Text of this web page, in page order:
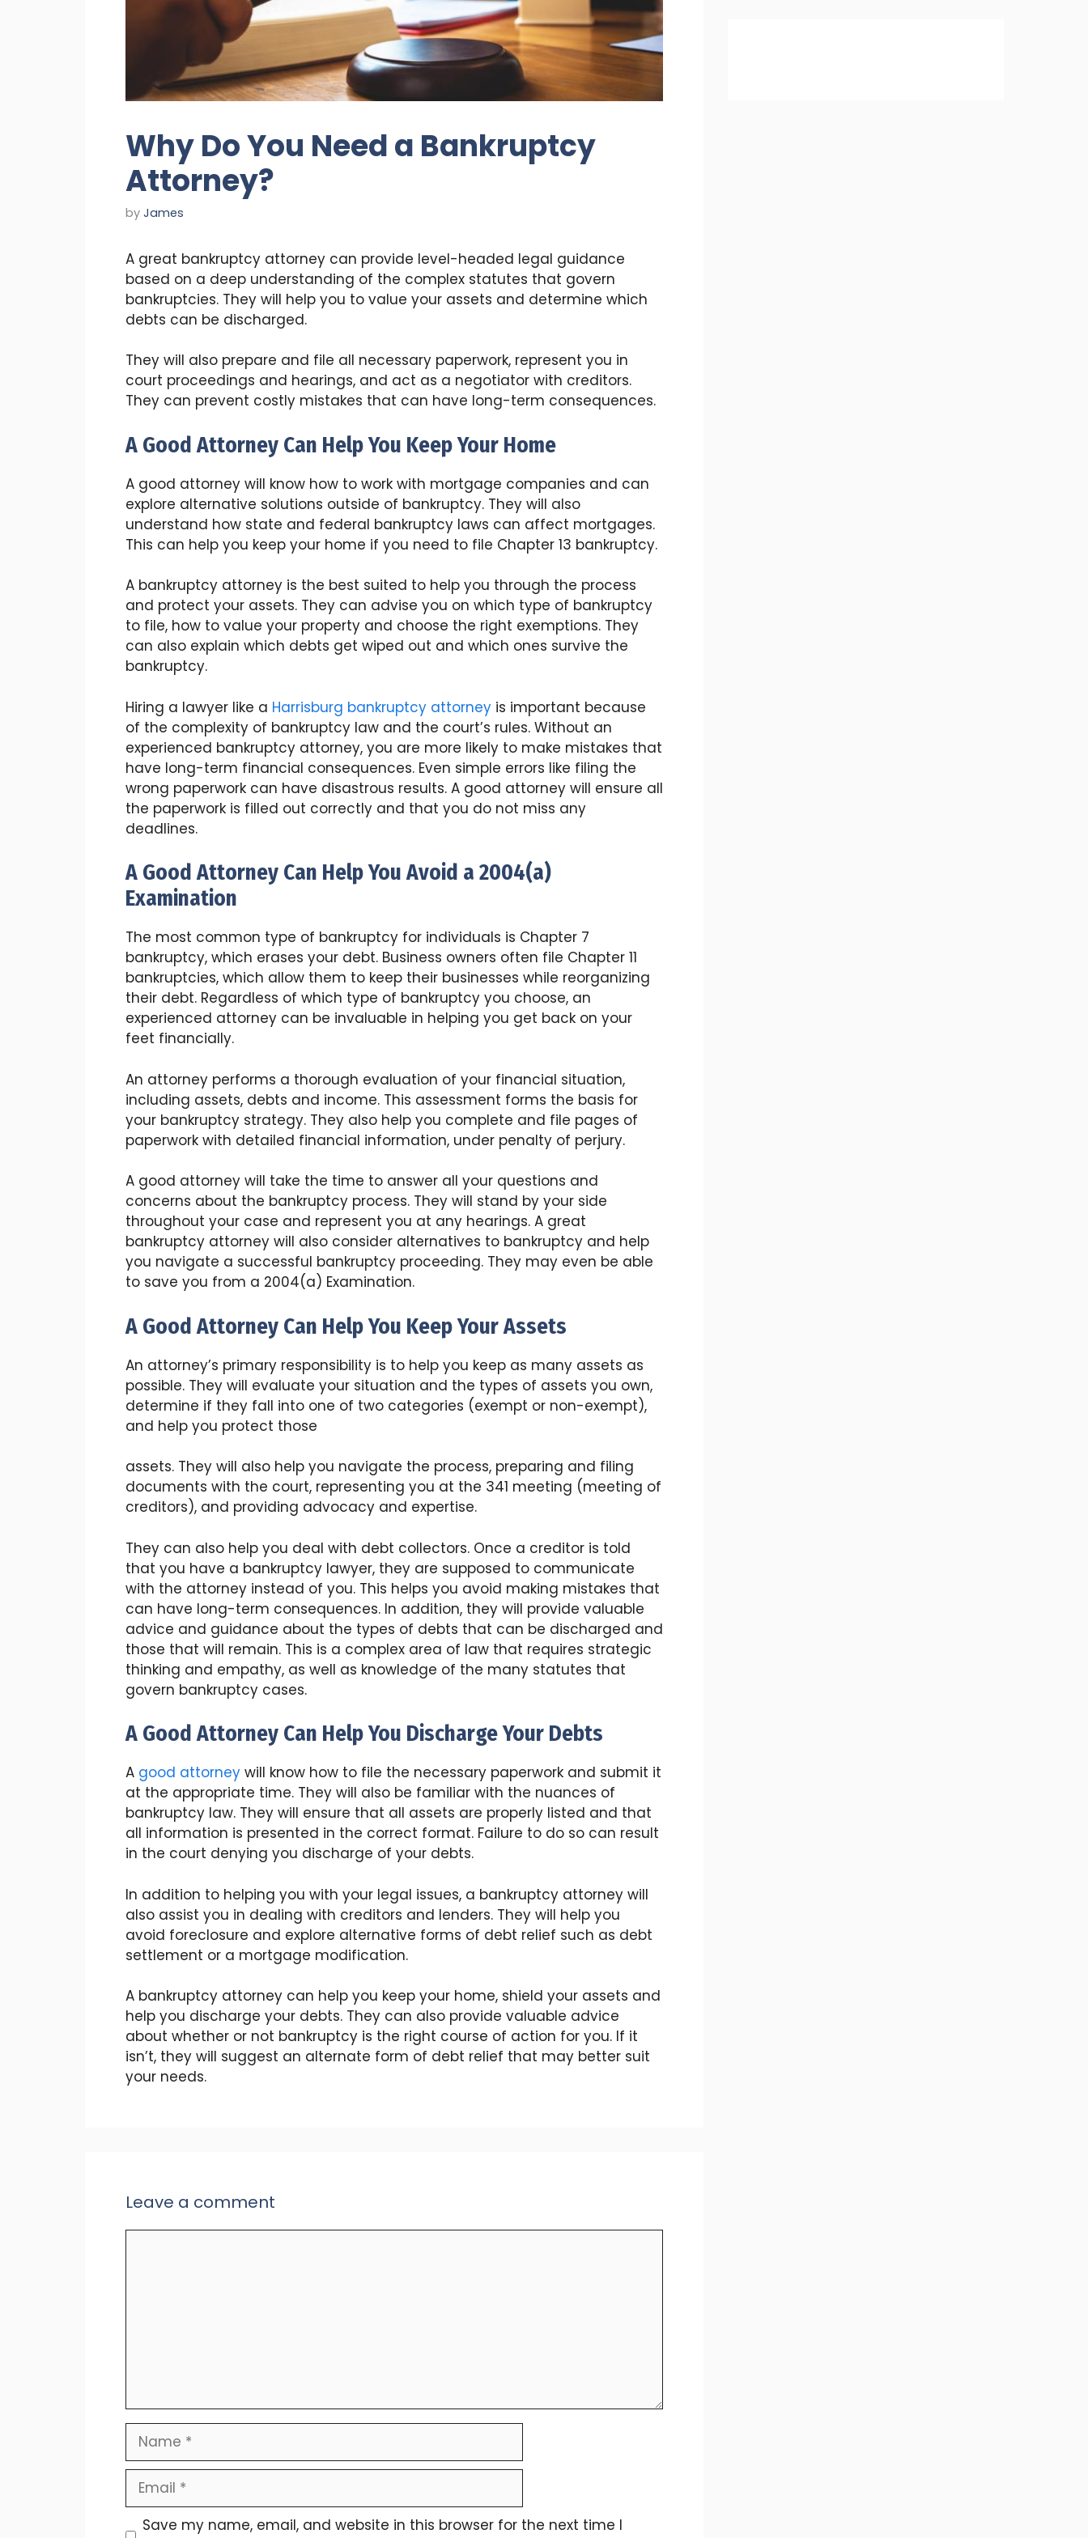
Why Do You Need a Bankruptcy
Attorney?
by James
A great bankruptcy attorney can provide level-headed legal guidance
based on a deep understanding of the complex statutes that govern
bankruptcies. They will help you to value your assets and determine which
debts can be discharged.
They will also prepare and file all necessary paperwork, represent you in
court proceedings and hearings, and act as a negotiator with creditors.
They can prevent costly mistakes that can have long-term consequences.
A Good Attorney Can Help You Keep Your Home
A good attorney will know how to work with mortgage companies and can
explore alternative solutions outside of bankruptcy. They will also
understand how state and federal bankruptcy laws can affect mortgages.
This can help you keep your home if you need to file Chapter 13 bankruptcy.
A bankruptcy attorney is the best suited to help you through the process
and protect your assets. They can advise you on which type of bankruptcy
to file, how to value your property and choose the right exemptions. They
can also explain which debts get wiped out and which ones survive the
bankruptcy.
Hiring a lawyer like a Harrisburg bankruptcy attorneyis important because
of the complexity of bankruptcy law and the court’s rules. Without an
experienced bankruptcy attorney, you are more likely to make mistakes that
have long-term financial consequences. Even simple errors like filing the
wrong paperwork can have disastrous results. A good attorney will ensure all
the paperwork is filled out correctly and that you do not miss any
deadlines.
A Good Attorney Can Help You Avoid a 2004(a)
Examination
The most common type of bankruptcy for individuals is Chapter 7
bankruptcy, which erases your debt. Business owners often file Chapter 11
bankruptcies, which allow them to keep their businesses while reorganizing
their debt. Regardless of which type of bankruptcy you choose, an
experienced attorney can be invaluable in helping you get back on your
feet financially.
An attorney performs a thorough evaluation of your financial situation,
including assets, debts and income. This assessment forms the basis for
your bankruptcy strategy. They also help you complete and file pages of
paperwork with detailed financial information, under penalty of perjury.
A good attorney will take the time to answer all your questions and
concerns about the bankruptcy process. They will stand by your side
throughout your case and represent you at any hearings. A great
bankruptcy attorney will also consider alternatives to bankruptcy and help
you navigate a successful bankruptcy proceeding. They may even be able
to save you from a 2004(a) Examination.
A Good Attorney Can Help You Keep Your Assets
An attorney’s primary responsibility is to help you keep as many assets as
possible. They will evaluate your situation and the types of assets you own,
determine if they fall into one of two categories (exempt or non-exempt),
and help you protect those
assets. They will also help you navigate the process, preparing and filing
documents with the court, representing you at the 341 meeting (meeting of
creditors), and providing advocacy and expertise.
They can also help you deal with debt collectors. Once a creditor is told
that you have a bankruptcy lawyer, they are supposed to communicate
with the attorney instead of you. This helps you avoid making mistakes that
can have long-term consequences. In addition, they will provide valuable
advice and guidance about the types of debts that can be discharged and
those that will remain. This is a complex area of law that requires strategic
thinking and empathy, as well as knowledge of the many statutes that
govern bankruptcy cases.
A Good Attorney Can Help You Discharge Your Debts
A good attorneywill know how to file the necessary paperwork and submit it
at the appropriate time. They will also be familiar with the nuances of
bankruptcy law. They will ensure that all assets are properly listed and that
all information is presented in the correct format. Failure to do so can result
in the court denying you discharge of your debts.
In addition to helping you with your legal issues, a bankruptcy attorney will
also assist you in dealing with creditors and lenders. They will help you
avoid foreclosure and explore alternative forms of debt relief such as debt
settlement or a mortgage modification.
A bankruptcy attorney can help you keep your home, shield your assets and
help you discharge your debts. They can also provide valuable advice
about whether or not bankruptcy is the right course of action for you. If it
isn’t, they will suggest an alternate form of debt relief that may better suit
your needs.
Leave a comment
Name
Email
Save my name, email, and website in this browser for the next time I